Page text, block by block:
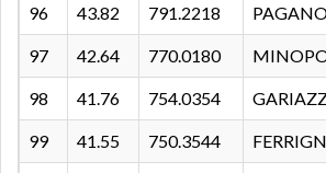
96 43.82 791.2218
97 42.64 770.0180
98 41.76 754.0354
99 41.55 750.3544